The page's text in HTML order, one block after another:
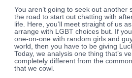
You aren’t going to seek out another
the road to start out chatting with
life. Here, you’ll meet straight of us
arrange with LGBT choices but. If
one-on-one with random girls and
world, then you have to be giving
Today, we analysis one thing that’s
completely different from the
that we cowl.